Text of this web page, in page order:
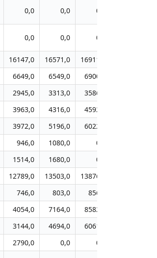
0,0 0,0 0,0
0,0 0,0 0,0
16147,0 16571,0 16911,0
6649,0 6549,0 6900,0
2945,0 3313,0 3586,0
3963,0 4316,0 4592,0
3972,0 5196,0 6022,0
946,0 1080,0 0,0
1514,0 1680,0 0,0
12789,0 13503,0 13876,0
746,0 803,0 856,0
4054,0 7164,0 8582,0
3144,0 4694,0 6061,0
2790,0 0,0 0,0